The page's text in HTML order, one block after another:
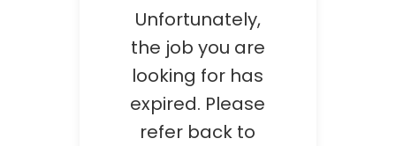
Unfortunately,
the job you are
looking for has
expired. Please
refer back to